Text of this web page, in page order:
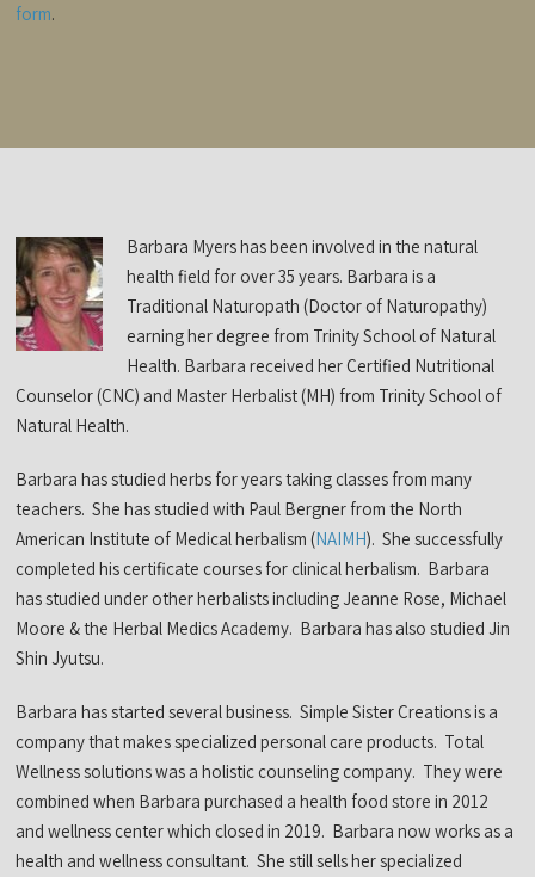
form.
Barbara Myers has been involved in the natural
health field for over 35 years. Barbara is a
Traditional Naturopath (Doctor of Naturopathy)
earning her degree from Trinity School of Natural
Health. Barbara received her Certified Nutritional
Counselor (CNC) and Master Herbalist (MH) from Trinity School of
Natural Health.
Barbara has studied herbs for years taking classes from many
teachers. She has studied with Paul Bergner from the North
American Institute of Medical herbalism (NAIMH). She successfully
completed his certificate courses for clinical herbalism. Barbara
has studied under other herbalists including Jeanne Rose, Michael
Moore & the Herbal Medics Academy. Barbara has also studied Jin
Shin Jyutsu.
Barbara has started several business. Simple Sister Creations is a
company that makes specialized personal care products. Total
Wellness solutions was a holistic counseling company. They were
combined when Barbara purchased a health food store in 2012
and wellness center which closed in 2019. Barbara now works as a
health and wellness consultant. She still sells her specialized